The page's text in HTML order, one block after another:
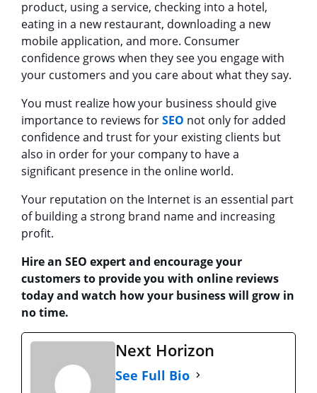
product, using a service, checking into a hotel,
eating in a new restaurant, downloading a new
mobile application, and more. Consumer
confidence grows when they see you engage with
your customers and you care about what they say.
You must realize how your business should give
importance to reviews forSEO not only for added
confidence and trust for your existing clients but
also in order for your company to have a
significant presence in the online world.
Your reputation on the Internet is an essential part
of building a strong brand name and increasing
profit.
Hire an SEO expert and encourage your
customers to provide you with online reviews
today and watch how your business will grow in
no time.
Next Horizon
See Full Bio